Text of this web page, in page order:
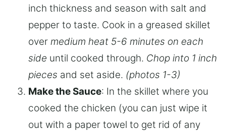
inch thickness and season with salt and
pepper to taste. Cook in a greased skillet
over medium heat 5-6 minutes on each
side until cooked through. Chop into 1 inch
pieces and set aside. (photos 1-3)
Make the Sauce: In the skillet where you
cooked the chicken (you can just wipe it
out with a paper towel to get rid of any